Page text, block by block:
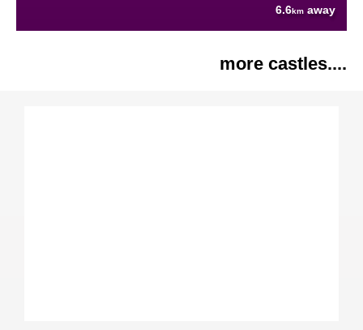
6.6km away
more castles....